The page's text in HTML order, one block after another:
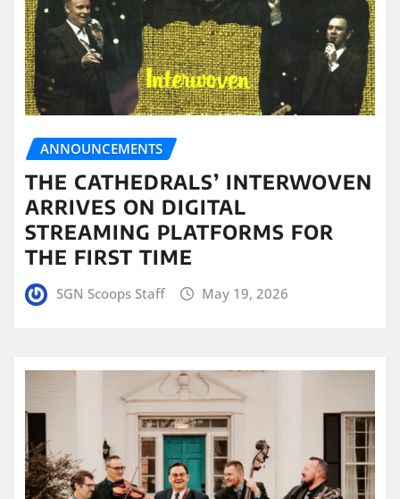
ANNOUNCEMENTS
THE CATHEDRALS’ INTERWOVEN
ARRIVES ON DIGITAL
STREAMING PLATFORMS FOR
THE FIRST TIME
SGN Scoops Staff May 19, 2026